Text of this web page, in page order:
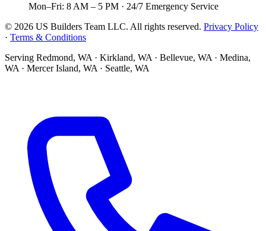
Mon–Fri: 8 AM – 5 PM · 24/7 Emergency Service
© 2026 US Builders Team LLC. All rights reserved. Privacy Policy
· Terms & Conditions
Serving Redmond, WA · Kirkland, WA · Bellevue, WA · Medina,
WA · Mercer Island, WA · Seattle, WA